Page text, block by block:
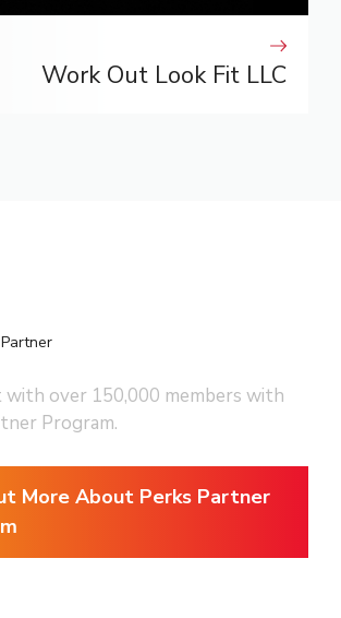
Work Out Look Fit LLC
with over 150,000 members with
Program.
More About Perks Partner